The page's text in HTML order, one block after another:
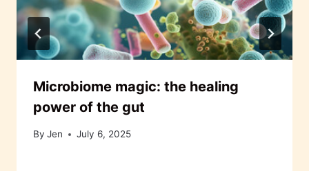
Microbiome magic: the healing
power of the gut
By Jen July 6, 2025